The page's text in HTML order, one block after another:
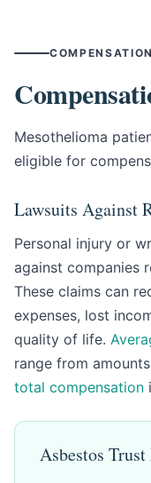
COMPENSATION
Mesothelioma
eligible for
Lawsuits Against
Personal injury or
against companies
These claims can
expenses, lost
quality of life.
range from
total compensation
Asbestos Trust